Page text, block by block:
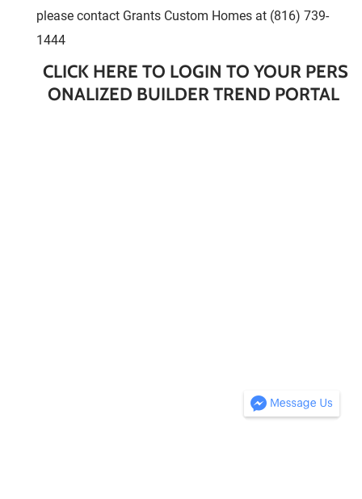
please contact Grants Custom Homes at (816) 739-
1444
CLICK HERE TO LOGIN TO YOUR PERS
ONALIZED BUILDER TREND PORTAL